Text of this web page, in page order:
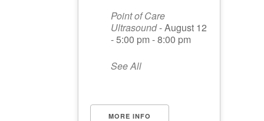
Point of Care
Ultrasound- August 12
- 5:00 pm - 8:00 pm
See All
MORE INFO